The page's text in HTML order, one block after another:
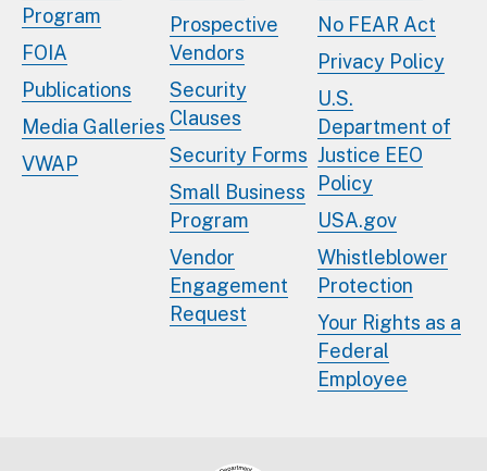
Program
FOIA
Publications
Media Galleries
VWAP
Prospective
Vendors
Security
Clauses
Security Forms
Small Business
Program
Vendor
Engagement
Request
No FEAR Act
Privacy Policy
U.S.
Department of
Justice EEO
Policy
USA.gov
Whistleblower
Protection
Your Rights as a
Federal
Employee